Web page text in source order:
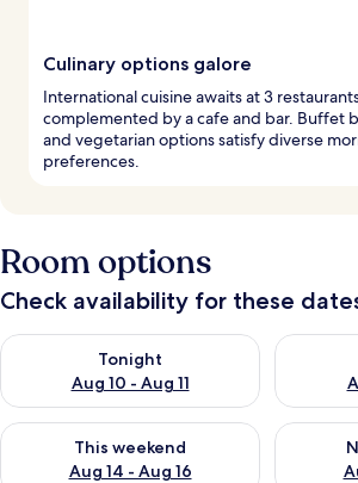
Culinary options galore
International cuisine awaits at 3
complemented by a cafe and bar. Buffet
and vegetarian options satisfy diverse
preferences.
Room options
Check availability for these
Tonight
Aug 10 - Aug 11
Check availability for tonight Aug 10 - Aug
Check
This weekend
Aug 14 - Aug 16
Check availability for this weekend Aug 14
Check